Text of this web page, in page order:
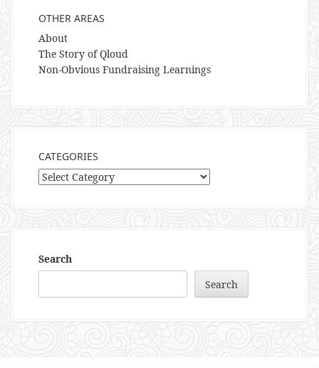
OTHER AREAS
About
The Story of Qloud
Non-Obvious Fundraising Learnings
CATEGORIES
Categories
Search
Search